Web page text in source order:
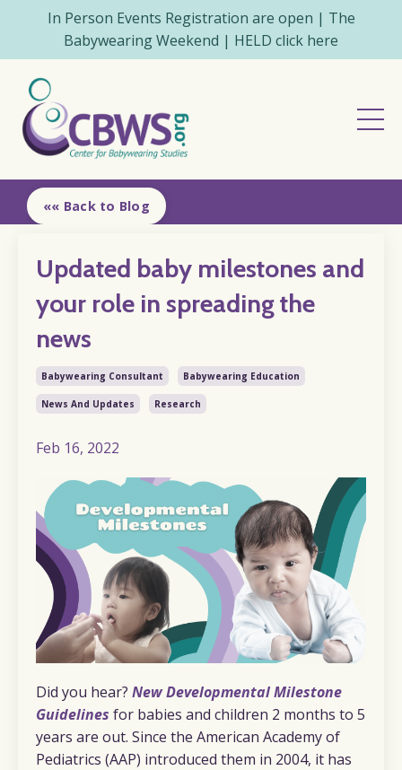
In Person Events Registration are open | The
Babywearing Weekend | HELD click here
«« Back to Blog
Updated baby milestones and
your role in spreading the
news
Babywearing Consultant Babywearing Education
News And Updates Research
Feb 16, 2022
Did you hear? New Developmental Milestone
Guidelines for babies and children 2 months to 5
years are out. Since the American Academy of
Pediatrics (AAP) introduced them in 2004, it has